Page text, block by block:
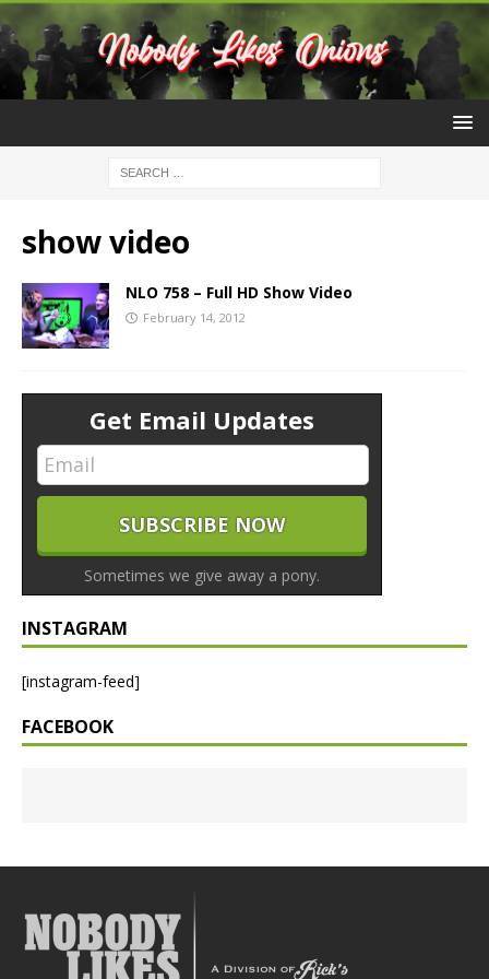
show video
NLO 758 – Full HD Show Video
February 14, 2012
Get Email Updates
Sometimes we give away a pony.
INSTAGRAM
[instagram-feed]
FACEBOOK